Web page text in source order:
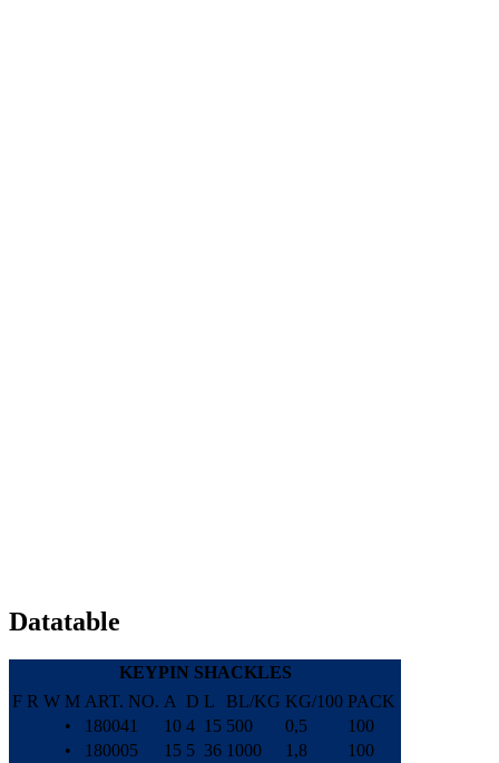
Datatable
KEYPIN SHACKLES
F R W M ART. NO. A D L BL/KG KG/100 PACK
•
180041 10 4 15 500 0,5
100
•
180005 15 5 36 1000 1,8
100